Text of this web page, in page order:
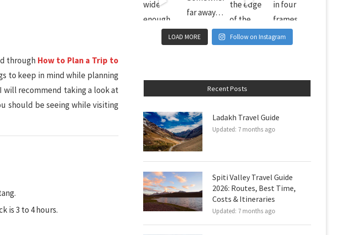
through How to Plan a Trip to
to keep in mind while planning
recommend taking a look at
should be seeing while visiting
is 3 to 4 hours.
LOAD MORE Follow on Instagram
Recent Posts
Ladakh Travel Guide
Updated: 7 months ago
Spiti Valley Travel Guide
2026: Routes, Best Time,
Costs & Itineraries
Updated: 7 months ago